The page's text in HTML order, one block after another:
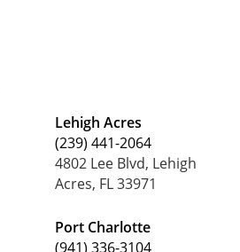
Lehigh Acres
(239) 441-2064
4802 Lee Blvd, Lehigh
Acres, FL 33971
Port Charlotte
(941) 336-3104